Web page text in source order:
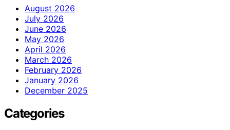
August 2026
July 2026
June 2026
May 2026
April 2026
March 2026
February 2026
January 2026
December 2025
Categories